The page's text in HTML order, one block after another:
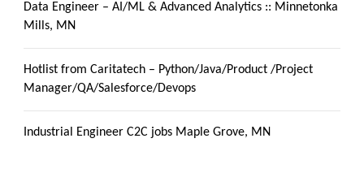
Data Engineer – AI/ML & Advanced Analytics :: Minnetonka
Mills, MN
Hotlist from Caritatech – Python/Java/Product /Project
Manager/QA/Salesforce/Devops
Industrial Engineer C2C jobs Maple Grove, MN